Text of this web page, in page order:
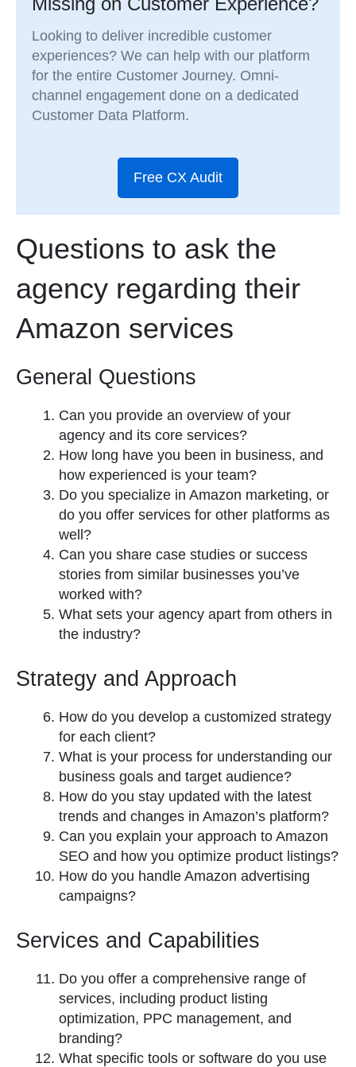
Looking to deliver incredible customer
experiences? We can help with our platform
for the entire Customer Journey. Omni-
channel engagement done on a dedicated
Customer Data Platform.
Free CX Audit
Questions to ask the
agency regarding their
Amazon services
General Questions
Can you provide an overview of your
agency and its core services?
How long have you been in business, and
how experienced is your team?
Do you specialize in Amazon marketing, or
do you offer services for other platforms as
well?
Can you share case studies or success
stories from similar businesses you’ve
worked with?
What sets your agency apart from others in
the industry?
Strategy and Approach
How do you develop a customized strategy
for each client?
What is your process for understanding our
business goals and target audience?
How do you stay updated with the latest
trends and changes in Amazon’s platform?
Can you explain your approach to Amazon
SEO and how you optimize product listings?
How do you handle Amazon advertising
campaigns?
Services and Capabilities
Do you offer a comprehensive range of
services, including product listing
optimization, PPC management, and
branding?
What specific tools or software do you use